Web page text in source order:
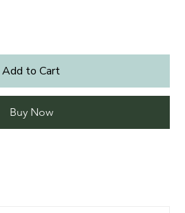
Add to Cart
Buy Now